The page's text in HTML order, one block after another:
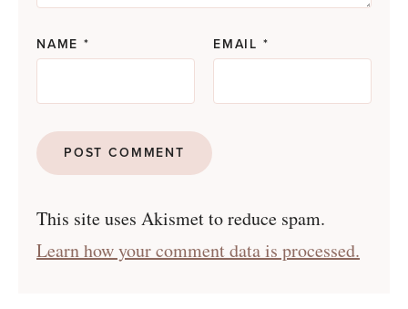
NAME* EMAIL *
This site uses Akismet to reduce spam.
Learn how your comment data is processed.